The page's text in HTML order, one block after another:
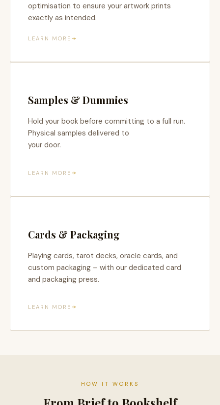
optimisation to ensure your artwork prints
exactly as intended.
LEARN MORE
Samples & Dummies
Hold your book before committing to a full run.
Physical samples delivered to
your door.
LEARN MORE
Cards & Packaging
Playing cards, tarot decks, oracle cards, and
custom packaging – with our dedicated card
and packaging press.
LEARN MORE
HOW IT WORKS